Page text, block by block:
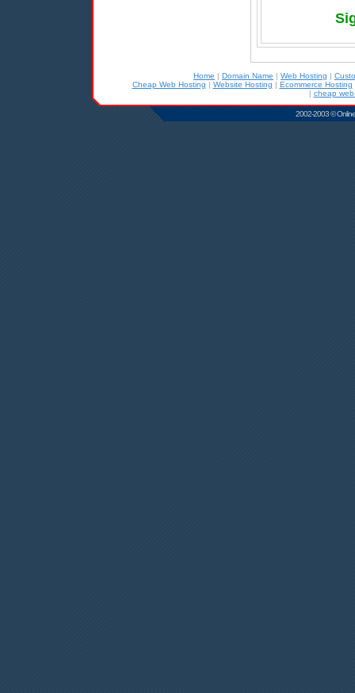
Home | Domain Name | Web Hosting |
Cheap Web Hosting | Website Hosting | Ecommerce Hosting
| cheap
2002-2003 ©